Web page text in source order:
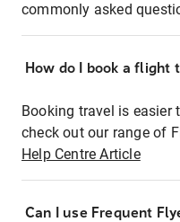
commonly asked
How do I book a flight
Booking travel is easier
check out our range of
Help Centre Article
Can I use Frequent